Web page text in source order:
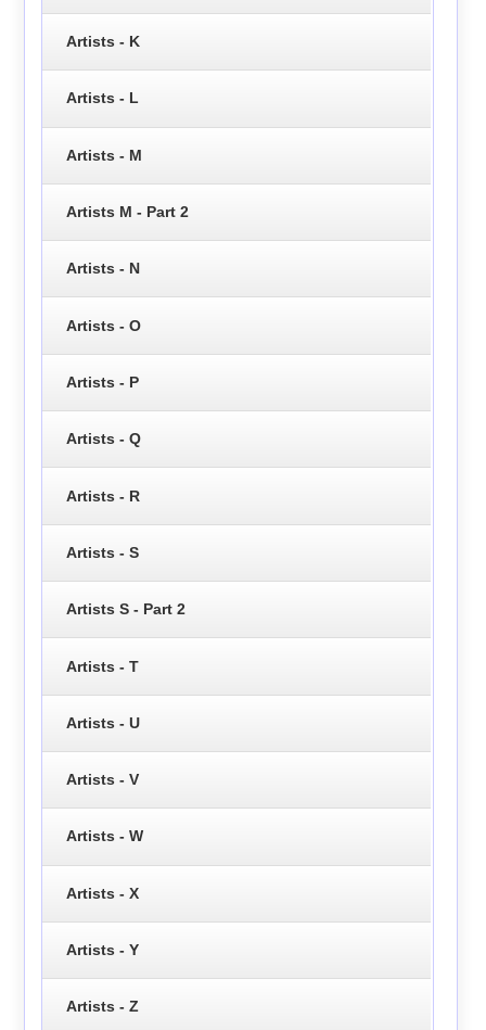
Artists - K
Artists - L
Artists - M
Artists M - Part 2
Artists - N
Artists - O
Artists - P
Artists - Q
Artists - R
Artists - S
Artists S - Part 2
Artists - T
Artists - U
Artists - V
Artists - W
Artists - X
Artists - Y
Artists - Z